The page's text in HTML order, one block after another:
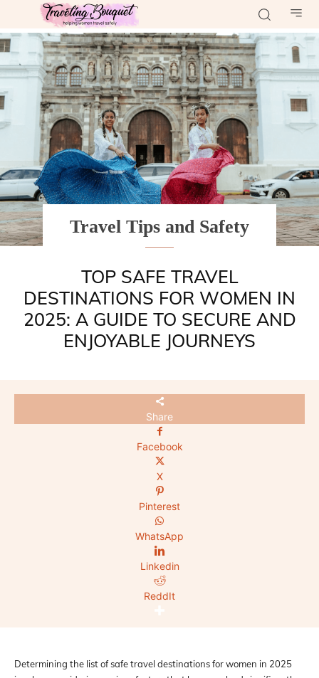
Travel Tips and Safety
TOP SAFE TRAVEL
DESTINATIONS FOR WOMEN IN
2025: A GUIDE TO SECURE AND
ENJOYABLE JOURNEYS
Share
Facebook
X
Pinterest
WhatsApp
Linkedin
ReddIt
Determining the list of safe travel destinations for women in 2025